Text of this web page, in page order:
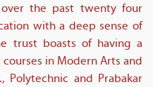
the past twenty four
with a deep sense of
trust boasts of having a
in Modern Arts and
Polytechnic and Prabakar